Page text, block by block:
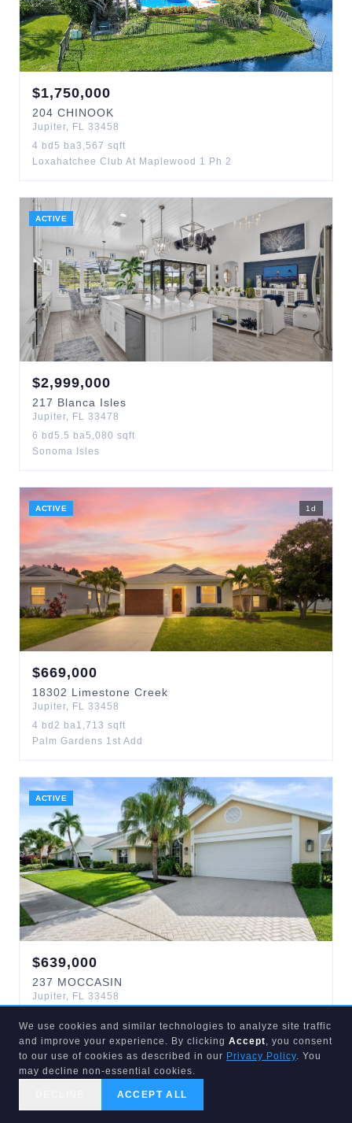
$1,750,000
204 CHINOOK
Jupiter, FL 33458
4 bd 5 ba3,567 sqft
Loxahatchee Club At Maplewood 1 Ph 2
ACTIVE
$2,999,000
217 Blanca Isles
Jupiter, FL 33478
6 bd 5.5 ba5,080 sqft
Sonoma Isles
ACTIVE 1 d
$669,000
18302 Limestone Creek
Jupiter, FL 33458
4 bd 2 ba1,713 sqft
Palm Gardens 1st Add
ACTIVE
$639,000
237 MOCCASIN
Jupiter, FL 33458
Indian Creek Ph 8-A
We use cookies and similar technologies to analyze site traffic
and improve your experience. By clicking Accept, you consent
to our use of cookies as described in our Privacy Policy. You
may decline non-essential cookies.
ACCEPT ALL